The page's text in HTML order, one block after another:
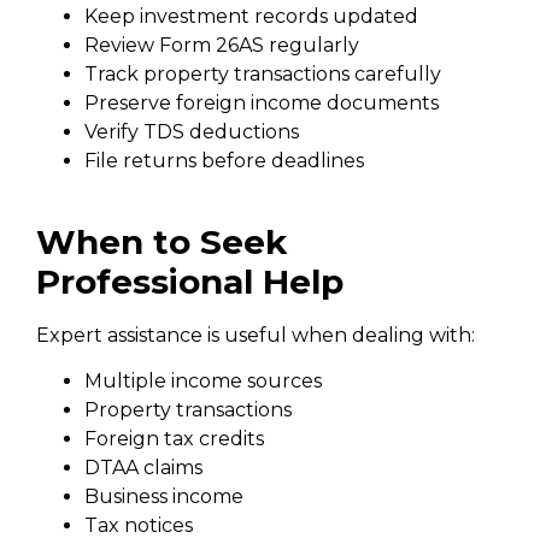
Keep investment records updated
Review Form 26AS regularly
Track property transactions carefully
Preserve foreign income documents
Verify TDS deductions
File returns before deadlines
When to Seek
Professional Help
Expert assistance is useful when dealing with:
Multiple income sources
Property transactions
Foreign tax credits
DTAA claims
Business income
Tax notices